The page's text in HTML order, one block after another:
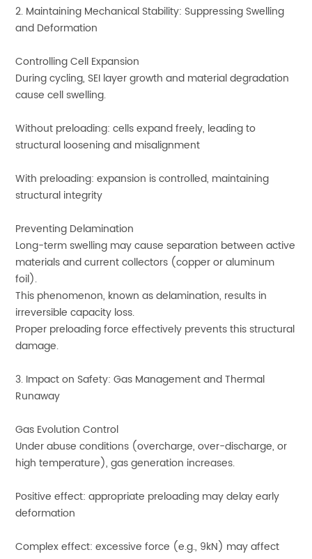
2. Maintaining Mechanical Stability: Suppressing Swelling
and Deformation
Controlling Cell Expansion
During cycling, SEI layer growth and material degradation
cause cell swelling.
Without preloading: cells expand freely, leading to
structural loosening and misalignment
With preloading: expansion is controlled, maintaining
structural integrity
Preventing Delamination
Long-term swelling may cause separation between active
materials and current collectors (copper or aluminum
foil).
This phenomenon, known as delamination, results in
irreversible capacity loss.
Proper preloading force effectively prevents this structural
damage.
3. Impact on Safety: Gas Management and Thermal
Runaway
Gas Evolution Control
Under abuse conditions (overcharge, over-discharge, or
high temperature), gas generation increases.
Positive effect: appropriate preloading may delay early
deformation
Complex effect: excessive force (e.g., 9kN) may affect